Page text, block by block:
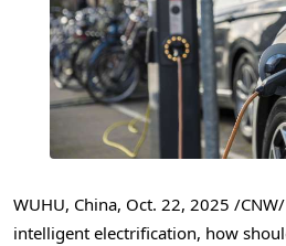
WUHU, China, Oct. 22, 2025 /
intelligent electrification, how